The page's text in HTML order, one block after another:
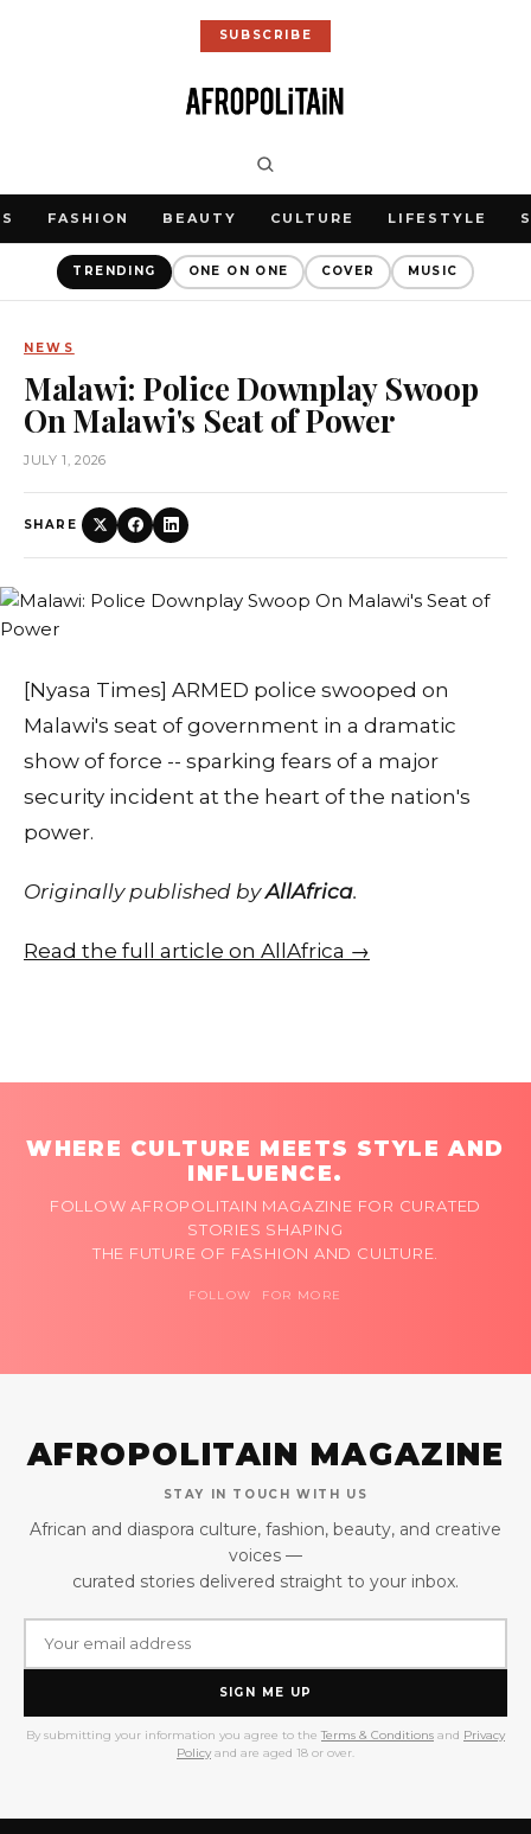
SUBSCRIBE
FASHION BEAUTY CULTURE LIFESTYLE
TRENDING ONE ON ONE COVER MUSIC
NEWS
Malawi: Police Downplay Swoop
On Malawi's Seat of Power
JULY 1, 2026
SHARE
[Nyasa Times] ARMED police swooped on
Malawi's seat of government in a dramatic
show of force -- sparking fears of a major
security incident at the heart of the nation's
power.
Originally published byAllAfrica.
Read the full article on AllAfrica →
WHERE CULTURE MEETS STYLE AND
INFLUENCE.
FOLLOW AFROPOLITAIN MAGAZINE FOR CURATED
STORIES SHAPING
THE FUTURE OF FASHION AND CULTURE.
FOLLOW FOR MORE
AFROPOLITAIN MAGAZINE
STAY IN TOUCH WITH US
African and diaspora culture, fashion, beauty, and creative
voices —
curated stories delivered straight to your inbox.
SIGN ME UP
By submitting your information you agree to the Terms & Conditions and Privacy
Policy and are aged 18 or over.